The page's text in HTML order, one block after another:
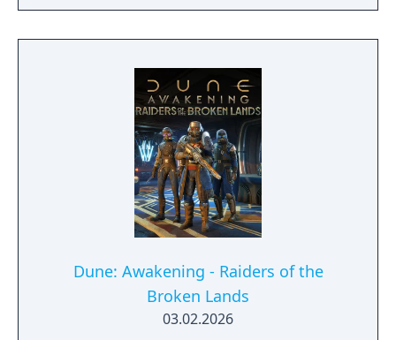
Dune: Awakening - Raiders of the
Broken Lands
03.02.2026